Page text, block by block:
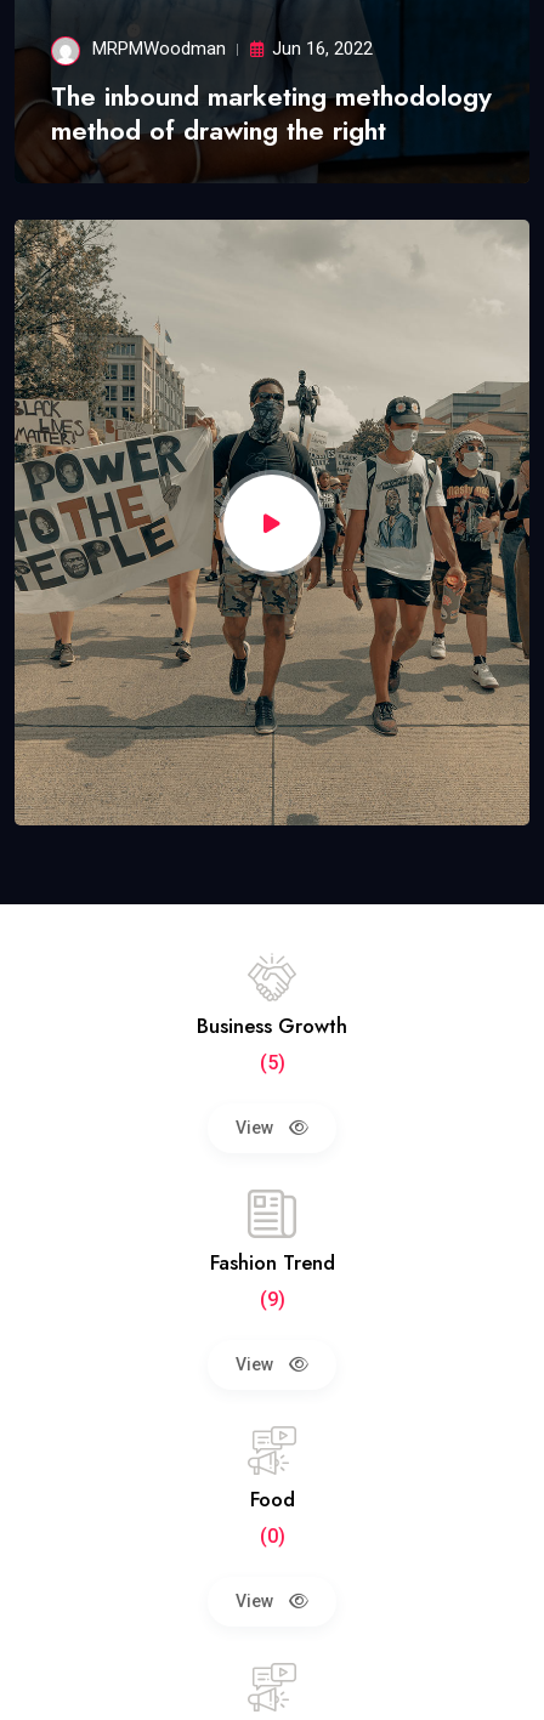
MRPMWoodman Jun 16, 2022
The inbound marketing methodology
method of drawing the right
Business Growth
(5)
View
Fashion Trend
(9)
View
Food
(0)
View